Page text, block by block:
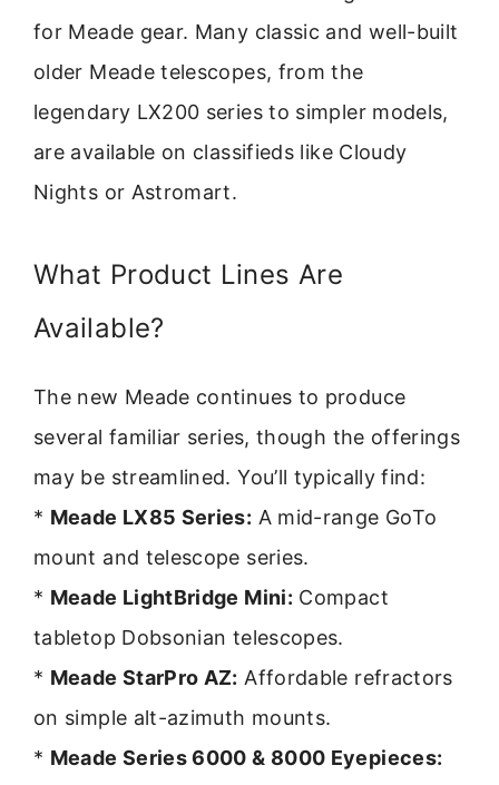
for Meade gear. Many classic and well-built
older Meade telescopes, from the
legendary LX200 series to simpler models,
are available on classifieds like Cloudy
Nights or Astromart.
What Product Lines Are
Available?
The new Meade continues to produce
several familiar series, though the offerings
may be streamlined. You’ll typically find:
* Meade LX85 Series: A mid-range GoTo
mount and telescope series.
* Meade LightBridge Mini: Compact
tabletop Dobsonian telescopes.
* Meade StarPro AZ: Affordable refractors
on simple alt-azimuth mounts.
* Meade Series 6000 & 8000 Eyepieces: